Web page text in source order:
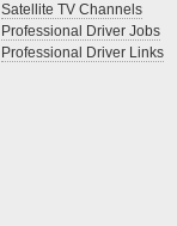
Satellite TV Channels
Professional Driver Jobs
Professional Driver Links